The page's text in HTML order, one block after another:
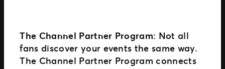
The Channel Partner Program: Not all
fans discover your events the same way.
The Channel Partner Program connects